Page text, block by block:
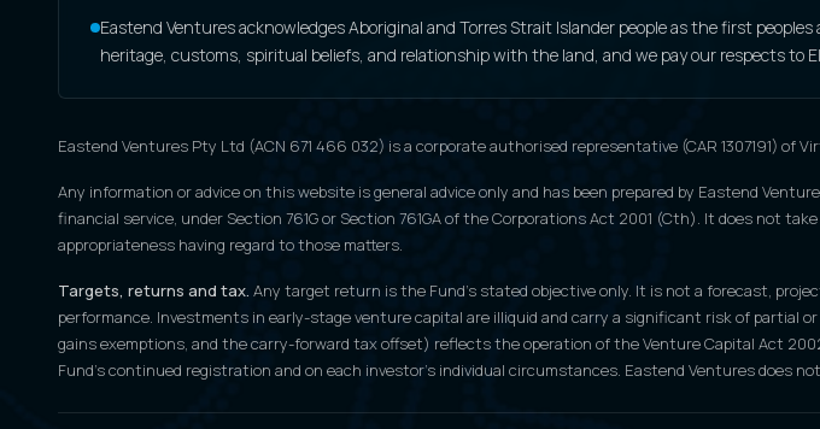
Eastend Ventures acknowledges Aboriginal and Torres Strait Islander people as the first
heritage, customs, spiritual beliefs, and relationship with the land, and we pay our respects to
Eastend Ventures Pty Ltd (ACN 671 466 032) is a corporate authorised representative (CAR 1307191) of
Any information or advice on this website is general advice only and has been prepared by Eastend
financial service, under Section 761G or Section 761GA of the Corporations Act 2001 (Cth). It does not
appropriateness having regard to those matters.
Targets, returns and tax. Any target return is the Fund's stated objective only. It is not a forecast,
performance. Investments in early-stage venture capital are illiquid and carry a significant risk of partial
gains exemptions, and the carry-forward tax offset) reflects the operation of the Venture Capital Act
Fund's continued registration and on each investor's individual circumstances. Eastend Ventures does